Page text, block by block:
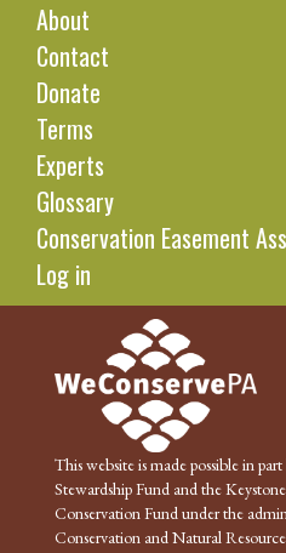
About
Contact
Donate
Terms
Experts
Glossary
Conservation Easement
Log in
This website is made possible in
Stewardship Fund and the
Conservation Fund under the
Conservation and Natural